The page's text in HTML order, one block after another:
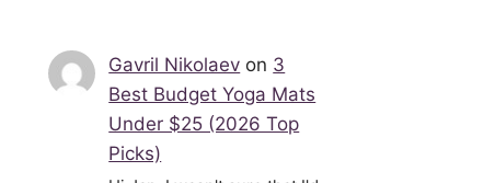
Gavril Nikolaev on 3
Best Budget Yoga Mats
Under $25 (2026 Top
Picks)